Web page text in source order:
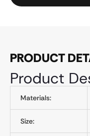
PRODUCT
Product
Materials:
Size: